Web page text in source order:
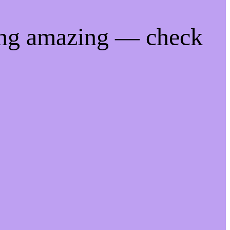
amazing — check